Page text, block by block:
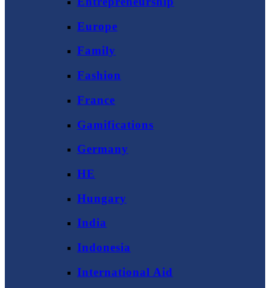
Europe
Family
Fashion
France
Gamifications
Germany
HE
Hungary
India
Indonesia
International Aid